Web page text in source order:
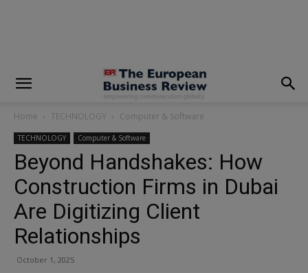
Home TECHNOLOGY Computer & Software
TECHNOLOGY Computer & Software
Beyond Handshakes: How
Construction Firms in Dubai
Are Digitizing Client
Relationships
October 1, 2025